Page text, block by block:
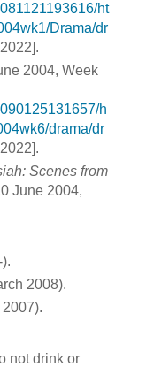
ht
Drama/dr
2004, Week
h
drama/dr
Scenes from
June 2004,
2008).
not drink or